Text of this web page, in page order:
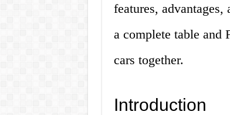
features,
a complete table and
cars together.
Introduction